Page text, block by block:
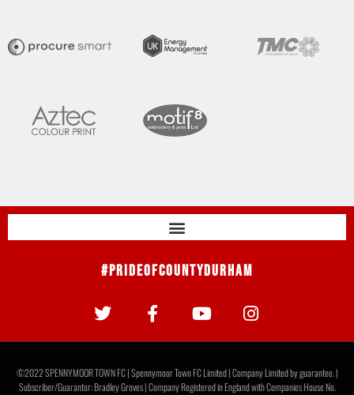
#PrideOfCountyDurham
©2022 SPENNYMOOR TOWN FC | Spennymoor Town FC Limited | Company Limited by guarantee. |
Subscriber/Guarantor: Bradley Groves | Company Registered in England with Companies House No.